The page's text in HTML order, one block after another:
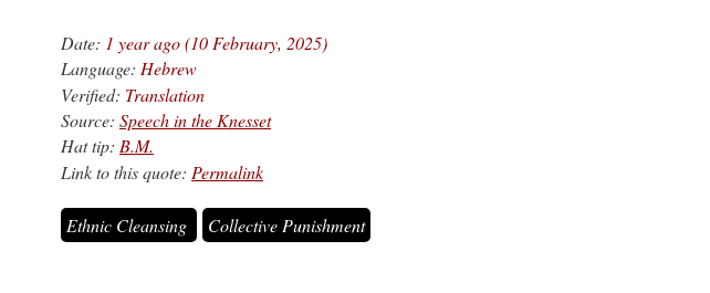
Date: 1 year ago (10 February, 2025)
Language: Hebrew
Verified: Translation
Source: Speech in the Knesset
Hat tip: B.M.
Link to this quote: Permalink
Ethnic Cleansing Collective Punishment